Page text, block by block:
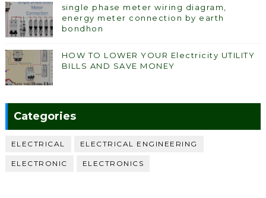
single phase meter wiring diagram,
energy meter connection by earth
bondhon
HOW TO LOWER YOUR Electricity UTILITY
BILLS AND SAVE MONEY
Categories
ELECTRICAL ELECTRICAL ENGINEERING
ELECTRONIC ELECTRONICS